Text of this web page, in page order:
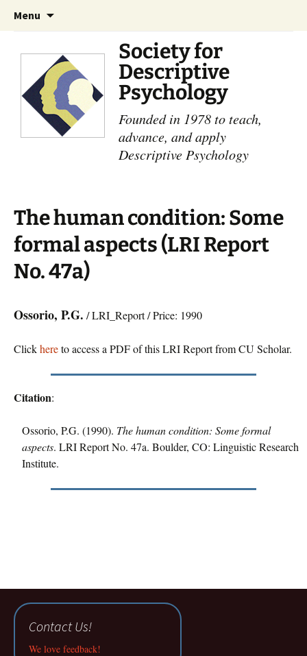
Menu
Society for
Descriptive
Psychology
Founded in 1978 to teach,
advance, and apply
Descriptive Psychology
The human condition: Some
formal aspects (LRI Report
No. 47a)
Ossorio, P.G. / LRI_Report / Price: 1990
Clickhereto access a PDF of this LRI Report from CU Scholar.
Citation:
Ossorio, P.G. (1990). The human condition: Some formal
aspects. LRI Report No. 47a. Boulder, CO: Linguistic Research
Institute.
Contact Us!
We love feedback!